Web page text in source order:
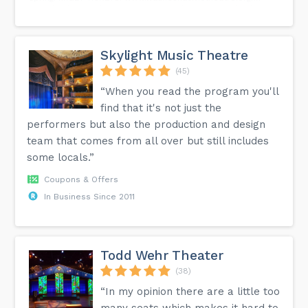
#communitytheatrelife #boeingboeing✈️...
Skylight Music Theatre
(45)
“When you read the program you'll
find that it's not just the
performers but also the production and design
team that comes from all over but still includes
some locals.”
Coupons & Offers
In Business Since 2011
Todd Wehr Theater
(38)
“In my opinion there are a little too